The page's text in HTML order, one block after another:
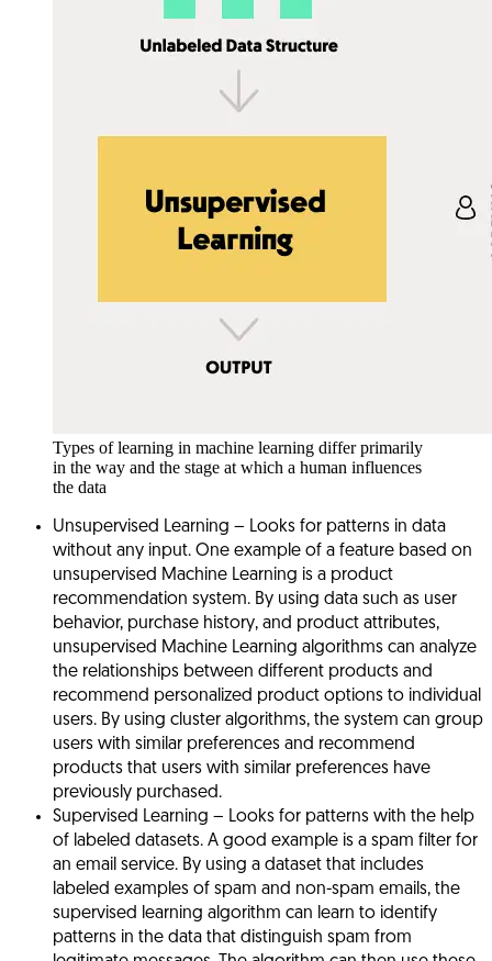
Types of learning in machine learning differ primarily
in the way and the stage at which a human influences
the data
Unsupervised Learning – Looks for patterns in data
without any input. One example of a feature based on
unsupervised Machine Learning is a product
recommendation system. By using data such as user
behavior, purchase history, and product attributes,
unsupervised Machine Learning algorithms can analyze
the relationships between different products and
recommend personalized product options to individual
users. By using cluster algorithms, the system can group
users with similar preferences and recommend
products that users with similar preferences have
previously purchased.
Supervised Learning – Looks for patterns with the help
of labeled datasets. A good example is a spam filter for
an email service. By using a dataset that includes
labeled examples of spam and non-spam emails, the
supervised learning algorithm can learn to identify
patterns in the data that distinguish spam from